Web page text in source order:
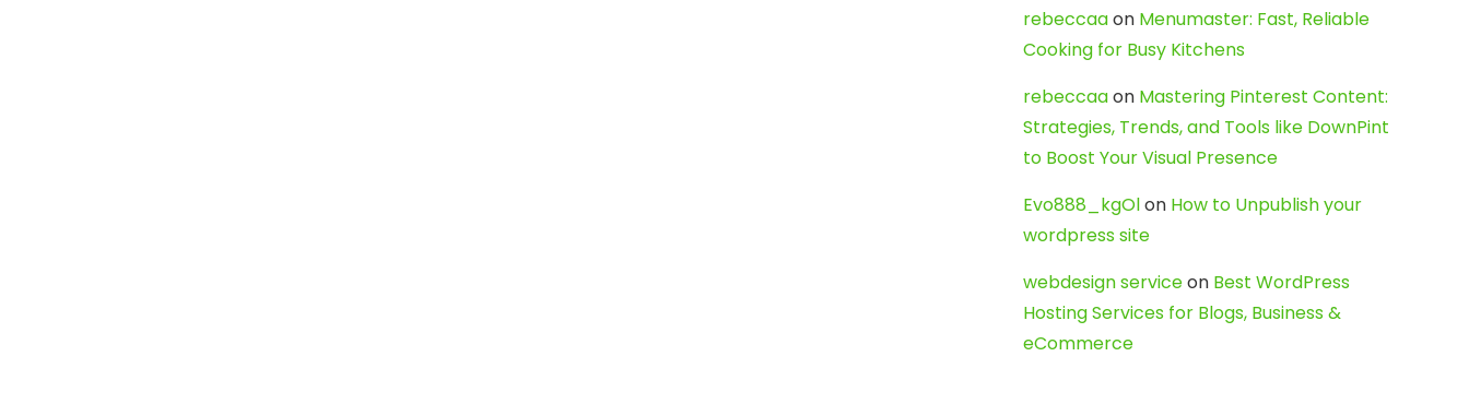
rebeccaaon Menumaster: Fast, Reliable
Cooking for Busy Kitchens
rebeccaaon Mastering Pinterest Content:
Strategies, Trends, and Tools like DownPint
to Boost Your Visual Presence
Evo888_kgOlon How to Unpublish your
wordpress site
webdesign serviceon Best WordPress
Hosting Services for Blogs, Business &
eCommerce